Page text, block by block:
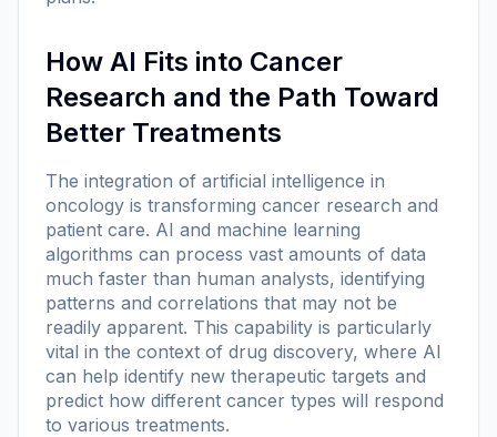
How AI Fits into Cancer
Research and the Path Toward
Better Treatments
The integration of artificial intelligence in
oncology is transforming cancer research and
patient care. AI and machine learning
algorithms can process vast amounts of data
much faster than human analysts, identifying
patterns and correlations that may not be
readily apparent. This capability is particularly
vital in the context of drug discovery, where AI
can help identify new therapeutic targets and
predict how different cancer types will respond
to various treatments.